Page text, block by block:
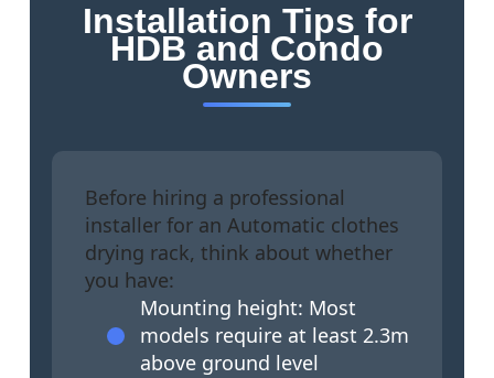
Installation Tips for
HDB and Condo
Owners
Before hiring a professional
installer for an Automatic clothes
drying rack, think about whether
you have:
Mounting height: Most
models require at least 2.3m
above ground level